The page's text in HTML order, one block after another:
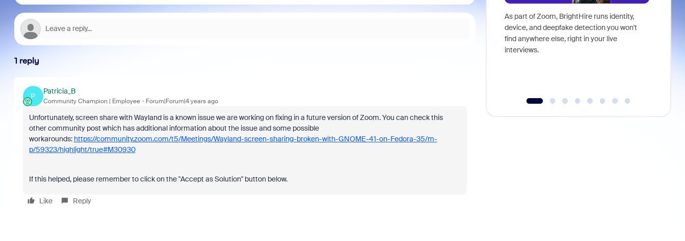
1 reply
P
Patricia_B
Community Champion | Employee Forum|Forum|4 years ago
Unfortunately, screen share with Wayland is a known issue we are working on fixing in a future version of Zoom. You can check this
other community post which has additional information about the issue and some possible
workarounds: https://community.zoom.com/t5/Meetings/Wayland-screen-sharing-broken-with-GNOME-41-on-Fedora-35/m-
p/59323/highlight/true#M30930
If this helped, please remember to click on the "Accept as Solution" button below.
Like Reply
As part of Zoom, BrightHire runs identity,
device, and deepfake detection you won't
find anywhere else, right in your live
interviews.